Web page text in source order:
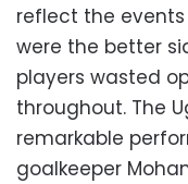
reflect the
were the better
players wasted
throughout. The
remarkable
goalkeeper